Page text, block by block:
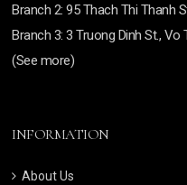
Branch 2: 95 Thach Thi Thanh
Branch 3:3 Truong Dinh St., Vo
(See more)
INFORMATION
About Us